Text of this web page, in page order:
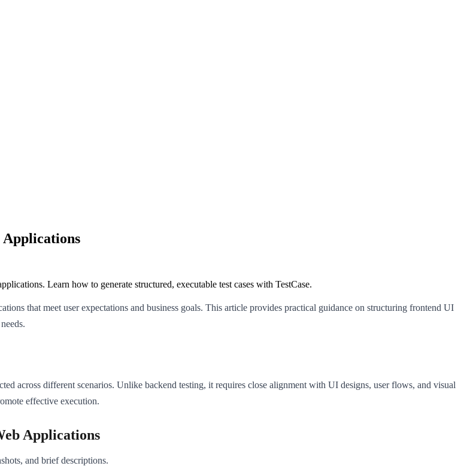
Learn how to generate structured, executable test cases with TestCase.
that meet user expectations and business goals. This article provides practical guidance on structuring frontend UI
across different scenarios. Unlike backend testing, it requires close alignment with UI designs, user flows, and visual
effective execution.
Applications
and brief descriptions.